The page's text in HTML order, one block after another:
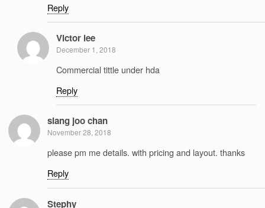
Reply
Victor lee
December 1, 2018
Commercial tittle under hda
Reply
siang joo chan
November 28, 2018
please pm me details. with pricing and layout. thanks
Reply
Stephy